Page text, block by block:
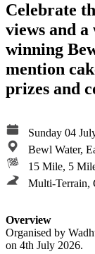
Celebrate
views and
winning
mention
prizes and
Sunday 04
Bewl Water,
15 Mile, 5
Multi-Terrain,
Overview
Organised by
on 4th July 2026.